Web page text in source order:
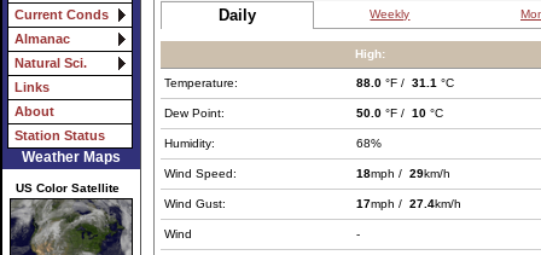
Current Conds
Almanac
Natural Sci.
Links
About
Station Status
Weather Maps
US Color Satellite
Daily Weekly
High:
Temperature: 88.0 °F / 31.1 °C
Dew Point: 50.0 °F / 10 °C
Humidity: 68%
Wind Speed: 18mph / 29km/h
Wind Gust: 17mph / 27.4km/h
Wind -